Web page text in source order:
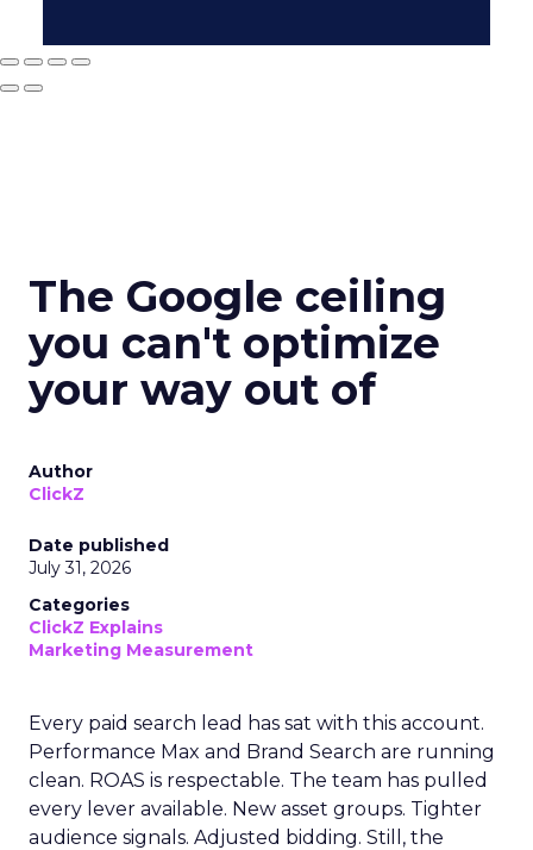
The Google ceiling
you can't optimize
your way out of
Author
ClickZ
Date published
July 31, 2026
Categories
ClickZ Explains
Marketing Measurement
Every paid search lead has sat with this account.
Performance Max and Brand Search are running
clean. ROAS is respectable. The team has pulled
every lever available. New asset groups. Tighter
audience signals. Adjusted bidding. Still, the